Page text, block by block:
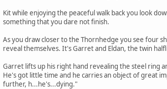
Kit while enjoying the peaceful walk back you look
something that you dare not finish.
As you draw closer to the Thornhedge you see four
reveal themselves. It's Garret and Eldan, the twin
Garret lifts up his right hand revealing the steel ring
He's got little time and he carries an object of great
further, h...he's...dying."